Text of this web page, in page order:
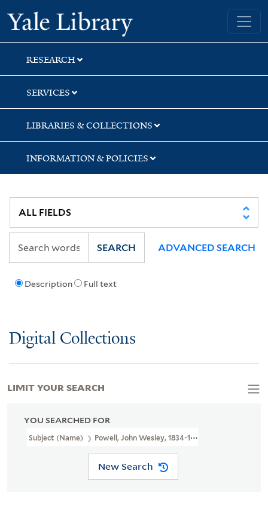
Skip
to
search
Skip
to
main
content
Skip
to
first
result
Yale University Library
RESEARCH
SERVICES
LIBRARIES & COLLECTIONS
INFORMATION & POLICIES
Description Full text
SEARCH ADVANCED SEARCH
Digital Collections
YOU SEARCHED FOR
Subject (Name) Powell, John Wesley, 1834-1902
New Search
LIMIT YOUR SEARCH